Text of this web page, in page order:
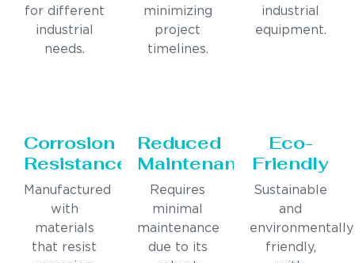
for different
industrial
needs.
minimizing
project
timelines.
industrial
equipment.
Corrosion
Resistance
Manufactured
with
materials
that resist
Reduced
Maintenance
Requires
minimal
maintenance
due to its
Eco-
Friendly
Sustainable
and
environmentally
friendly,